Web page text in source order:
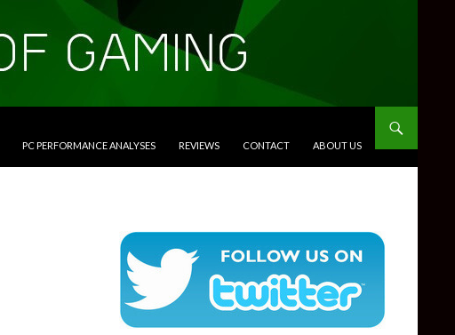
PC PERFORMANCE ANALYSES REVIEWS CONTACT ABOUT US